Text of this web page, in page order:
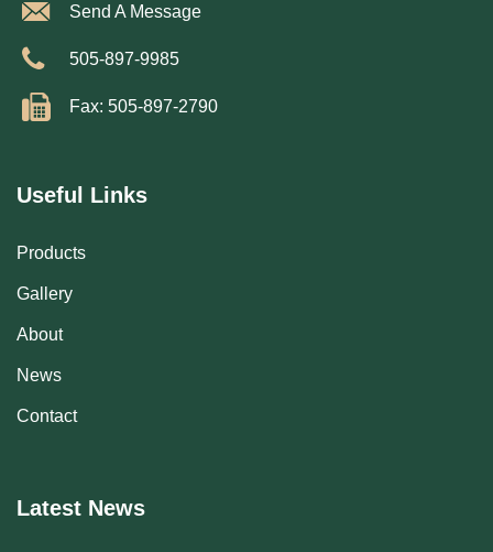
Send A Message
505-897-9985
Fax: 505-897-2790
Useful Links
Products
Gallery
About
News
Contact
Latest News